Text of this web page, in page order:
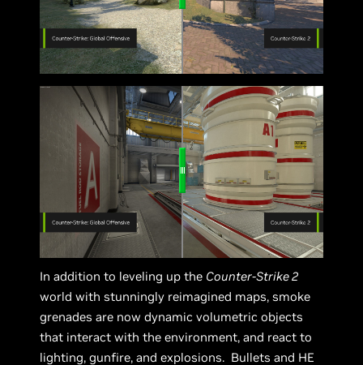
In addition to leveling up the Counter-Strike 2
world with stunningly reimagined maps, smoke
grenades are now dynamic volumetric objects
that interact with the environment, and react to
lighting, gunfire, and explosions. Bullets and HE